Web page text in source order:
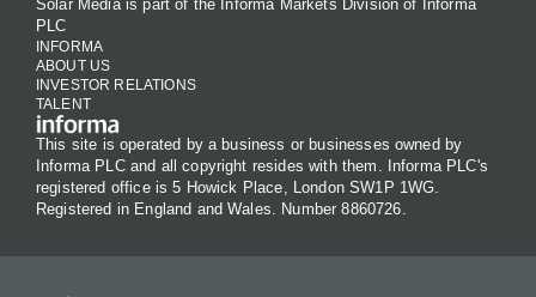
Solar Media is part of the Informa Markets Division of Informa
PLC
INFORMA
ABOUT US
INVESTOR RELATIONS
TALENT
This site is operated by a business or businesses owned by
Informa PLC and all copyright resides with them. Informa PLC's
registered office is 5 Howick Place, London SW1P 1WG.
Registered in England and Wales. Number 8860726.